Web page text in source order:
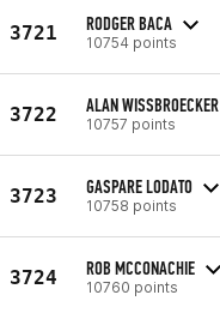
3721 RODGER BACA
10754 points
3722 ALAN WISSBROECKER
10757 points
3723 GASPARE LODATO
10758 points
3724 ROB MCCONACHIE
10760 points